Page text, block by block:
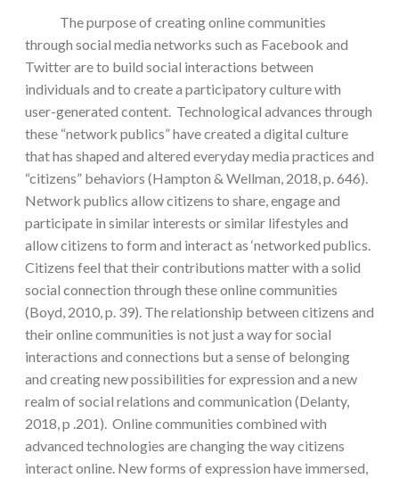
The purpose of creating online communities
through social media networks such as Facebook and
Twitter are to build social interactions between
individuals and to create a participatory culture with
user-generated content. Technological advances through
these “network publics” have created a digital culture
that has shaped and altered everyday media practices and
“citizens” behaviors (Hampton & Wellman, 2018, p. 646).
Network publics allow citizens to share, engage and
participate in similar interests or similar lifestyles and
allow citizens to form and interact as ‘networked publics.
Citizens feel that their contributions matter with a solid
social connection through these online communities
(Boyd, 2010, p. 39). The relationship between citizens and
their online communities is not just a way for social
interactions and connections but a sense of belonging
and creating new possibilities for expression and a new
realm of social relations and communication (Delanty,
2018, p .201). Online communities combined with
advanced technologies are changing the way citizens
interact online. New forms of expression have immersed,